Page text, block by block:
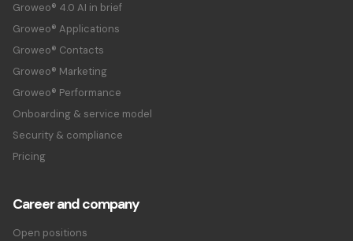
Groweo® 4.0 AI in brief
Groweo® Applications
Groweo® Contacts
Groweo® Marketing
Groweo® Performance
Onboarding & service model
Security & compliance
Pricing
Career and company
Open positions